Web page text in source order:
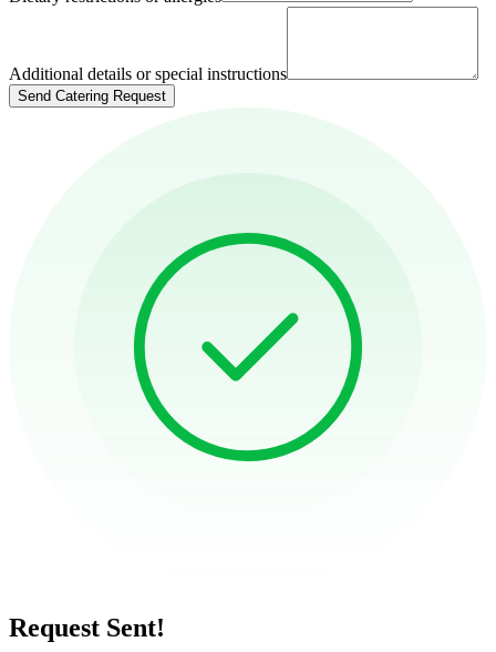
Additional details or special instructions
Send Catering Request
Request Sent!